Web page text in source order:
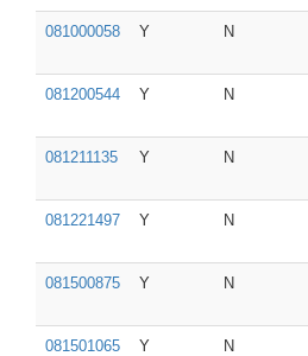
081000058 Y N
081200544 Y N
081211135 Y N
081221497 Y N
081500875 Y N
081501065 Y N